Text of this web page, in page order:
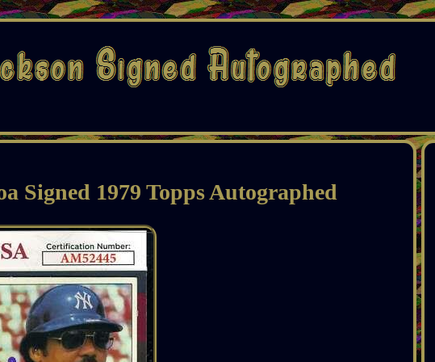
Signed 1979 Topps Autographed